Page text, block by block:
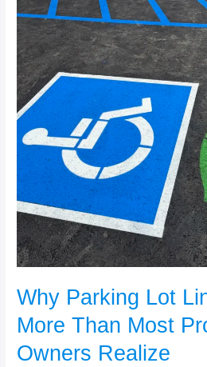
Why Parking Lot
More Than Most
Owners Realize
Realize